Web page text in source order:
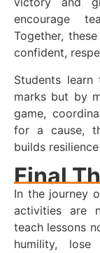
encourage
Together,
confident,
Students learn
marks but by
game,
for a cause,
builds
Final
In the journey
activities are
teach lessons
humility,